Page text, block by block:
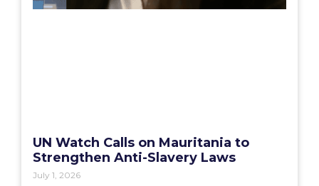
UN Watch Calls on Mauritania to
Strengthen Anti-Slavery Laws
July 1, 2026